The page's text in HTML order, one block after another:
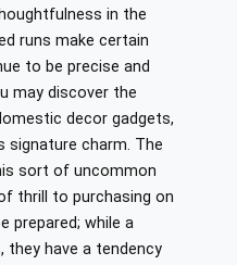
in the
runs make certain
to be precise and
may discover the
decor gadgets,
signature charm. The
sort of uncommon
thrill to purchasing on
prepared; while a
they have a tendency